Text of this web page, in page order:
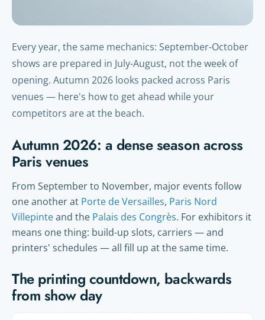
Every year, the same mechanics: September-October
shows are prepared in July-August, not the week of
opening. Autumn 2026 looks packed across Paris
venues — here's how to get ahead while your
competitors are at the beach.
Autumn 2026: a dense season across
Paris venues
From September to November, major events follow
one another at Porte de Versailles, Paris Nord
Villepinteand the Palais des Congrès. For exhibitors it
means one thing: build-up slots, carriers — and
printers' schedules — all fill up at the same time.
The printing countdown, backwards
from show day